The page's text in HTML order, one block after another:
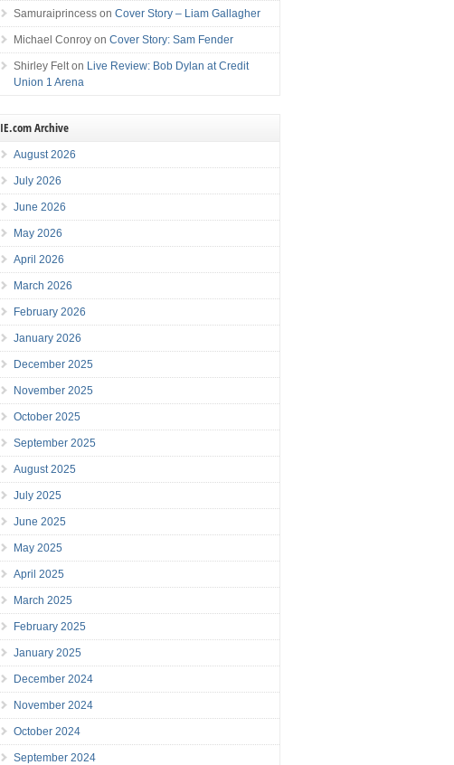
Samuraiprincess onCover Story – Liam Gallagher
Michael Conroy onCover Story: Sam Fender
Shirley Felt on Live Review: Bob Dylan at Credit
Union 1 Arena
IE.com Archive
August 2026
July 2026
June 2026
May 2026
April 2026
March 2026
February 2026
January 2026
December 2025
November 2025
October 2025
September 2025
August 2025
July 2025
June 2025
May 2025
April 2025
March 2025
February 2025
January 2025
December 2024
November 2024
October 2024
September 2024